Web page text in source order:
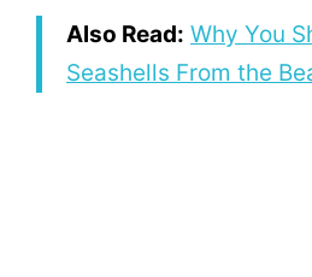
Also Read: Why You
Seashells From the